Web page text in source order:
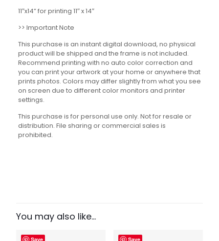
11″x14” for printing 11″ x 14″
>> Important Note
This purchase is an instant digital download, no physical
product will be shipped and the frame is not included.
Recommend printing with no auto color correction and
you can print your artwork at your home or anywhere that
prints photos. Colors may differ slightly from what you see
on screen due to different color monitors and printer
settings.
This purchase is for personal use only. Not for resale or
distribution. File sharing or commercial sales is
prohibited.
Quotes Set”
Your email address will not be published.
You may also like…
Save Save